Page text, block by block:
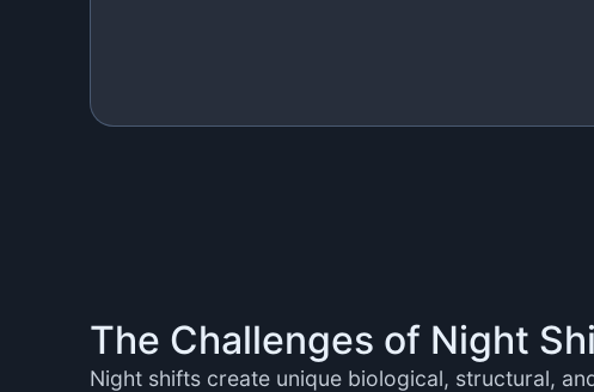
The Challenges of Night
Night shifts create unique biological, structural,